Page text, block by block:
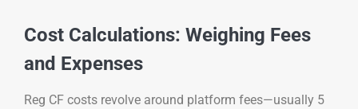
Cost Calculations: Weighing Fees
and Expenses
Reg CF costs revolve around platform fees—usually 5